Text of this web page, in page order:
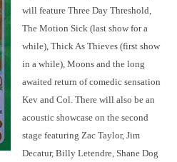
will feature Three Day Threshold,
The Motion Sick (last show for a
while), Thick As Thieves (first show
in a while), Moons and the long
awaited return of comedic sensation
Kev and Col. There will also be an
acoustic showcase on the second
stage featuring Zac Taylor, Jim
Decatur, Billy Letendre, Shane Dog